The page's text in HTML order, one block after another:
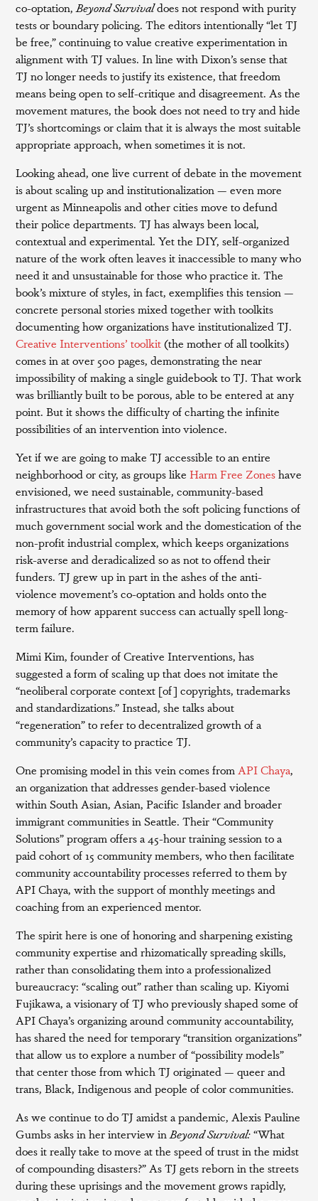
co-optation,Beyond Survivaldoes not respond with purity
tests or boundary policing. The editors intentionally “let TJ
be free,” continuing to value creative experimentation in
alignment with TJ values. In line with Dixon’s sense that
TJ no longer needs to justify its existence, that freedom
means being open to self-critique and disagreement. As the
movement matures, the book does not need to try and hide
TJ’s shortcomings or claim that it is always the most suitable
appropriate approach, when sometimes it is not.
Looking ahead, one live current of debate in the movement
is about scaling up and institutionalization — even more
urgent as Minneapolis and other cities move to defund
their police departments. TJ has always been local,
contextual and experimental. Yet the DIY, self-organized
nature of the work often leaves it inaccessible to many who
need it and unsustainable for those who practice it. The
book’s mixture of styles, in fact, exemplifies this tension —
concrete personal stories mixed together with toolkits
documenting how organizations have institutionalized TJ.
Creative Interventions’ toolkit(the mother of all toolkits)
comes in at over 500 pages, demonstrating the near
impossibility of making a single guidebook to TJ. That work
was brilliantly built to be porous, able to be entered at any
point. But it shows the difficulty of charting the infinite
possibilities of an intervention into violence.
Yet if we are going to make TJ accessible to an entire
neighborhood or city, as groups likeHarm Free Zoneshave
envisioned, we need sustainable, community-based
infrastructures that avoid both the soft policing functions of
much government social work and the domestication of the
non-profit industrial complex, which keeps organizations
risk-averse and deradicalized so as not to offend their
funders. TJ grew up in part in the ashes of the anti-
violence movement’s co-optation and holds onto the
memory of how apparent success can actually spell long-
term failure.
Mimi Kim, founder of Creative Interventions, has
suggested a form of scaling up that does not imitate the
“neoliberal corporate context [of] copyrights, trademarks
and standardizations.” Instead, she talks about
“regeneration” to refer to decentralized growth of a
community’s capacity to practice TJ.
One promising model in this vein comes fromAPI Chaya,
an organization that addresses gender-based violence
within South Asian, Asian, Pacific Islander and broader
immigrant communities in Seattle. Their “Community
Solutions” program offers a 45-hour training session to a
paid cohort of 15 community members, who then facilitate
community accountability processes referred to them by
API Chaya, with the support of monthly meetings and
coaching from an experienced mentor.
The spirit here is one of honoring and sharpening existing
community expertise and rhizomatically spreading skills,
rather than consolidating them into a professionalized
bureaucracy: “scaling out” rather than scaling up. Kiyomi
Fujikawa, a visionary of TJ who previously shaped some of
API Chaya’s organizing around community accountability,
has shared the need for temporary “transition organizations”
that allow us to explore a number of “possibility models”
that center those from which TJ originated — queer and
trans, Black, Indigenous and people of color communities.
As we continue to do TJ amidst a pandemic, Alexis Pauline
Gumbs asks in her interview inBeyond Survival:“What
does it really take to move at the speed of trust in the midst
of compounding disasters?” As TJ gets reborn in the streets
during these uprisings and the movement grows rapidly,